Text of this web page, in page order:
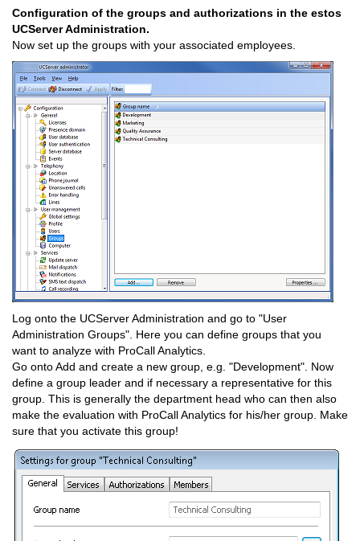
Configuration of the groups and authorizations in the estos
UCServer Administration.
Now set up the groups with your associated employees.
Log onto the UCServer Administration and go to "User
Administration Groups". Here you can define groups that you
want to analyze with ProCall Analytics.
Go onto Add and create a new group, e.g. "Development". Now
define a group leader and if necessary a representative for this
group. This is generally the department head who can then also
make the evaluation with ProCall Analytics for his/her group. Make
sure that you activate this group!